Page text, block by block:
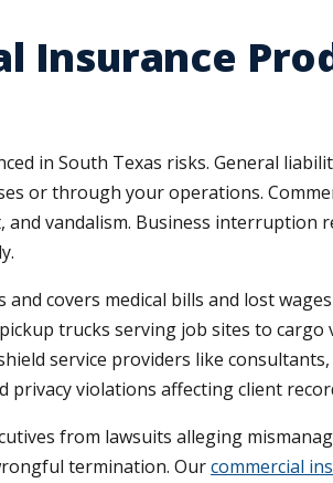
Insurance
in South Texas risks. General
or through your operations.
vandalism. Business interruption
covers medical bills and lost
trucks serving job sites to
service providers like
privacy violations affecting client
from lawsuits alleging
termination. Ourcommercial